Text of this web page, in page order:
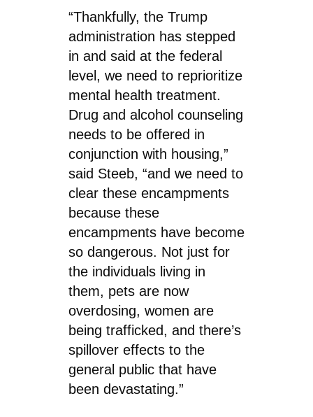
“Thankfully, the Trump
administration has stepped
in and said at the federal
level, we need to reprioritize
mental health treatment.
Drug and alcohol counseling
needs to be offered in
conjunction with housing,”
said Steeb, “and we need to
clear these encampments
because these
encampments have become
so dangerous. Not just for
the individuals living in
them, pets are now
overdosing, women are
being trafficked, and there’s
spillover effects to the
general public that have
been devastating.”